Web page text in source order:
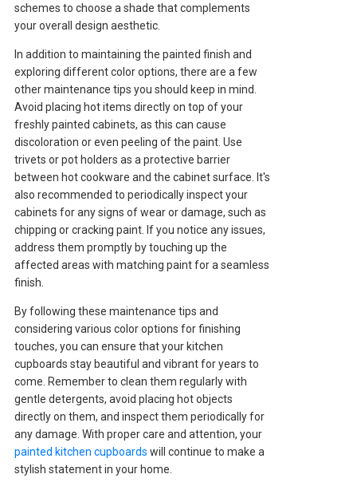
schemes to choose a shade that complements
your overall design aesthetic.
In addition to maintaining the painted finish and
exploring different color options, there are a few
other maintenance tips you should keep in mind.
Avoid placing hot items directly on top of your
freshly painted cabinets, as this can cause
discoloration or even peeling of the paint. Use
trivets or pot holders as a protective barrier
between hot cookware and the cabinet surface. It's
also recommended to periodically inspect your
cabinets for any signs of wear or damage, such as
chipping or cracking paint. If you notice any issues,
address them promptly by touching up the
affected areas with matching paint for a seamless
finish.
By following these maintenance tips and
considering various color options for finishing
touches, you can ensure that your kitchen
cupboards stay beautiful and vibrant for years to
come. Remember to clean them regularly with
gentle detergents, avoid placing hot objects
directly on them, and inspect them periodically for
any damage. With proper care and attention, your
painted kitchen cupboards will continue to make a
stylish statement in your home.